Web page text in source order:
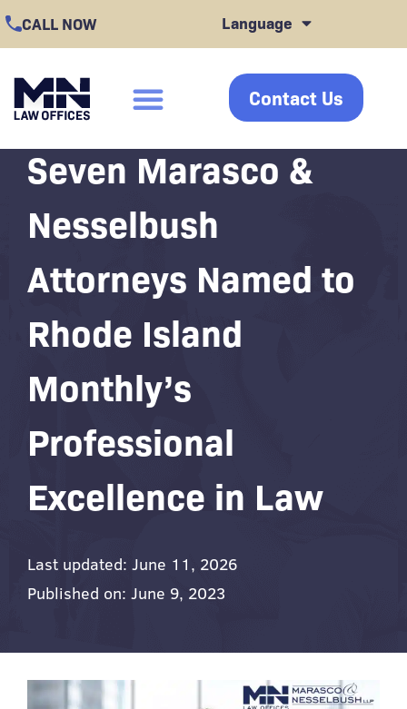
Skip
to
content
CALL NOW Language
click Contact Us
Seven Marasco &
Nesselbush
Attorneys Named to
Rhode Island
Monthly’s
Professional
Excellence in Law
Last updated: June 11, 2026
Published on: June 9, 2023